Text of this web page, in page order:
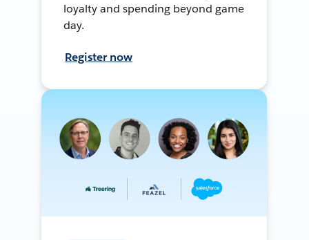
loyalty and spending beyond game
day.
Register now